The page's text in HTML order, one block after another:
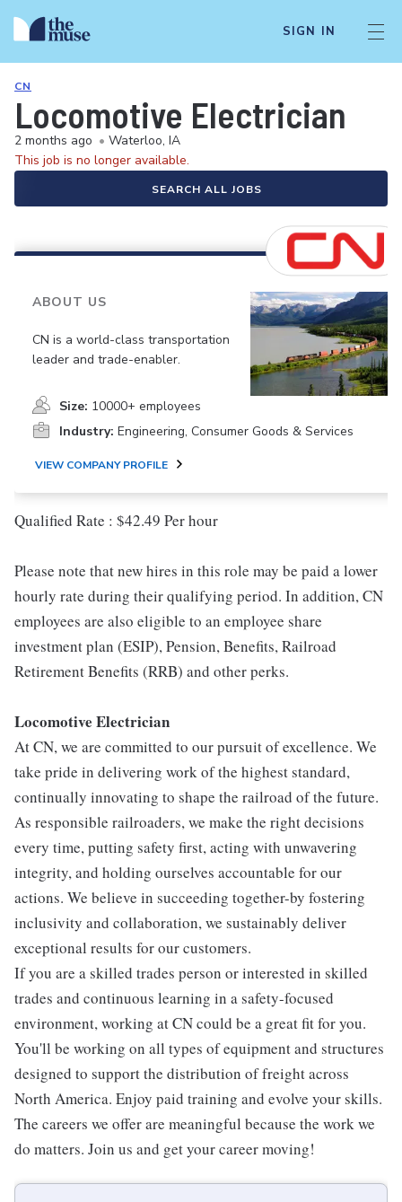
SIGN IN
CN
Locomotive Electrician
2 months ago • Waterloo, IA
This job is no longer available.
SEARCH ALL JOBS
ABOUT US
CN is a world-class transportation
leader and trade-enabler.
Size: 10000+ employees
Industry: Engineering, Consumer Goods & Services
VIEW COMPANY PROFILE
Qualified Rate : $42.49 Per hour
Please note that new hires in this role may be paid a lower
hourly rate during their qualifying period. In addition, CN
employees are also eligible to an employee share
investment plan (ESIP), Pension, Benefits, Railroad
Retirement Benefits (RRB) and other perks.
Locomotive Electrician
At CN, we are committed to our pursuit of excellence. We
take pride in delivering work of the highest standard,
continually innovating to shape the railroad of the future.
As responsible railroaders, we make the right decisions
every time, putting safety first, acting with unwavering
integrity, and holding ourselves accountable for our
actions. We believe in succeeding together-by fostering
inclusivity and collaboration, we sustainably deliver
exceptional results for our customers.
If you are a skilled trades person or interested in skilled
trades and continuous learning in a safety-focused
environment, working at CN could be a great fit for you.
You'll be working on all types of equipment and structures
designed to support the distribution of freight across
North America. Enjoy paid training and evolve your skills.
The careers we offer are meaningful because the work we
do matters. Join us and get your career moving!